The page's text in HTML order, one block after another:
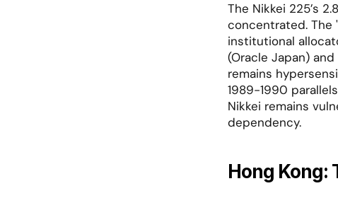
The Nikkei 225’s
concentrated. The
institutional
(Oracle Japan)
remains
1989-1990
Nikkei remains
dependency.
Hong Kong: